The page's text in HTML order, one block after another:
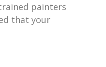
painters
that your